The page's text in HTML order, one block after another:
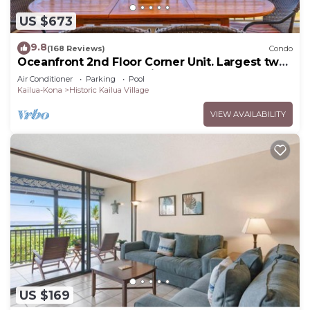
US $673
9.8(168 Reviews) Condo
Oceanfront 2nd Floor Corner Unit. Largest two
bedroom that sleeps 5 in beds! D18
Air Conditioner Parking
Pool
Kailua-Kona
Historic Kailua Village
VIEW AVAILABILITY
US $169